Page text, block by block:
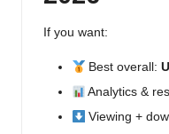
If you want:
Best overall:
Analytics &
Viewing +